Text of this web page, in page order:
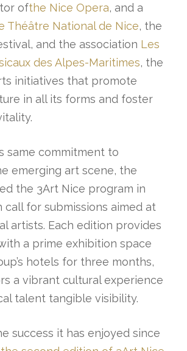
ofthe Nice Opera, and a
Théâtre National de Nice, the
and the association Les
des Alpes-Maritimes, the
initiatives that promote
in all its forms and foster
same commitment to
emerging art scene, the
the 3Art Nice program in
call for submissions aimed at
artists. Each edition provides
a prime exhibition space
hotels for three months,
a vibrant cultural experience
talent tangible visibility.
success it has enjoyed since